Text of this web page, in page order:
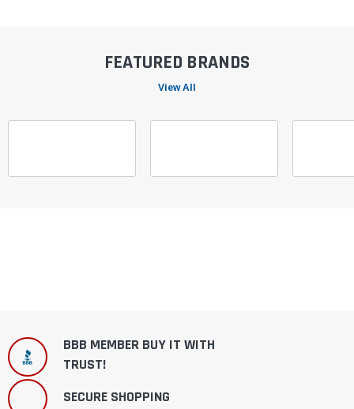
FEATURED BRANDS
View All
BBB MEMBER BUY IT WITH
TRUST!
SECURE SHOPPING